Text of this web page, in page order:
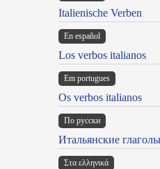
Italienische Verben
En español
Los verbos italianos
Em portugues
Os verbos italianos
По русски
Итальянские глаголы
Στα ελληνικά